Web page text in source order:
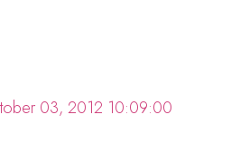
03, 2012 10:09:00